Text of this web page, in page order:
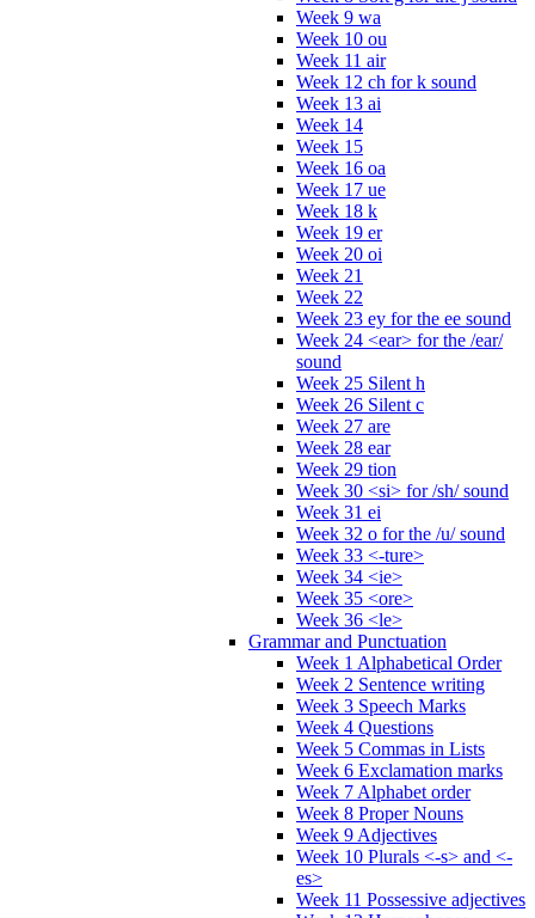
Week 9 wa
Week 10 ou
Week 11 air
Week 12 ch for k sound
Week 13 ai
Week 14
Week 15
Week 16 oa
Week 17 ue
Week 18 k
Week 19 er
Week 20 oi
Week 21
Week 22
Week 23 ey for the ee sound
Week 24 <ear> for the /ear/
sound
Week 25 Silent h
Week 26 Silent c
Week 27 are
Week 28 ear
Week 29 tion
Week 30 <si> for /sh/ sound
Week 31 ei
Week 32 o for the /u/ sound
Week 33 <-ture>
Week 34 <ie>
Week 35 <ore>
Week 36 <le>
Grammar and Punctuation
Week 1 Alphabetical Order
Week 2 Sentence writing
Week 3 Speech Marks
Week 4 Questions
Week 5 Commas in Lists
Week 6 Exclamation marks
Week 7 Alphabet order
Week 8 Proper Nouns
Week 9 Adjectives
Week 10 Plurals <-s> and <-
es>
Week 11 Possessive adjectives